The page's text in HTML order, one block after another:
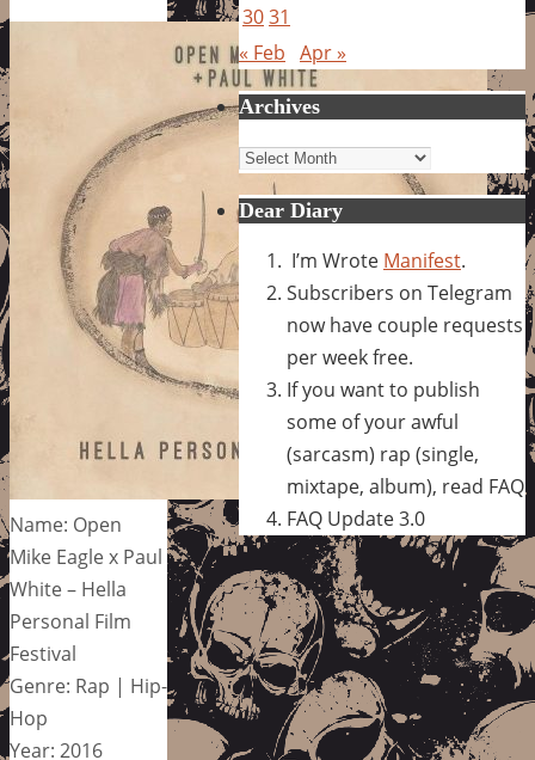
Name: Open
Mike Eagle x Paul
White – Hella
Personal Film
Festival
Genre: Rap | Hip-
Hop
Year: 2016
3031
« Feb Apr »
Archives
Archives
Dear Diary
I’m Wrote Manifest.
Subscribers on Telegram
now have couple requests
per week free.
If you want to publish
some of your awful
(sarcasm) rap (single,
mixtape, album), read FAQ
FAQ Update 3.0